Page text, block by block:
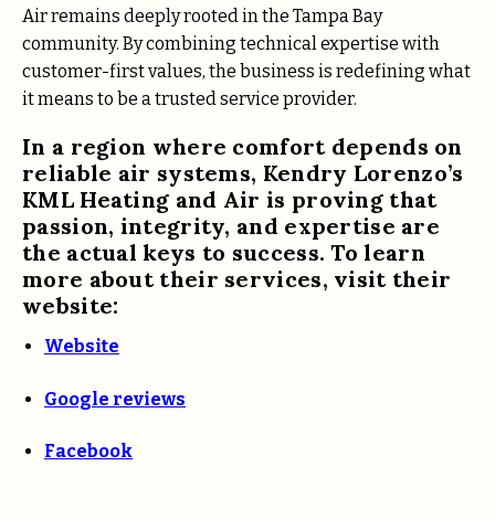
Air remains deeply rooted in the Tampa Bay
community. By combining technical expertise with
customer-first values, the business is redefining what
it means to be a trusted service provider.
In a region where comfort depends on
reliable air systems, Kendry Lorenzo’s
KML Heating and Air is proving that
passion, integrity, and expertise are
the actual keys to success.To learn
more about their services, visit their
website:
Website
Google reviews
Facebook